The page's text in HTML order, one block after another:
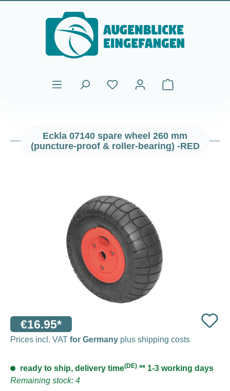
Skip to main content
Shopping cart
Eckla 07140 spare wheel 260 mm
(puncture-proof & roller-bearing) -RED
€16.95*
Prices incl. VAT for Germany plus shipping costs
ready to ship, delivery time(DE) ** 1-3 working days
Remaining stock: 4